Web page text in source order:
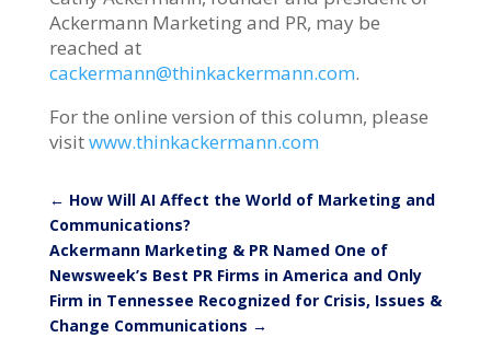
Ackermann Marketing and PR, may be
reached at
cackermann@thinkackermann.com.
For the online version of this column, please
visitwww.thinkackermann.com
← How Will AI Affect the World of Marketing and
Communications?
Ackermann Marketing & PR Named One of
Newsweek’s Best PR Firms in America and Only
Firm in Tennessee Recognized for Crisis, Issues &
Change Communications →